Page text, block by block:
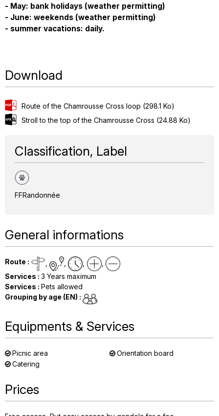
- May: bank holidays (weather permitting)
- June: weekends (weather permitting)
- summer vacations: daily.
Download
Route of the Chamrousse Cross loop (298.1 Ko)
Stroll to the top of the Chamrousse Cross (24.88 Ko)
Classification, Label
FFRandonnée
General informations
Route :
Services : 3 Years maximum
Services : Pets allowed
Grouping by age (EN) :
Equipments & Services
Picnic area
Orientation board
Catering
Prices